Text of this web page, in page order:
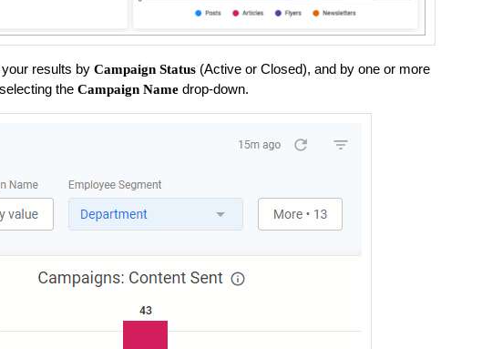
results by Campaign Status (Active or Closed), and by one or more
the Campaign Namedrop-down.